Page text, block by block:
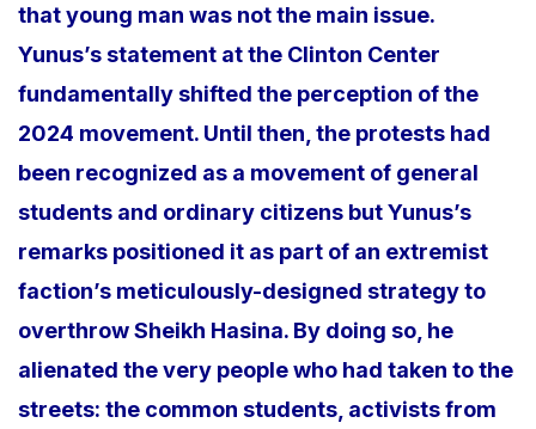
that young man was not the main issue.
Yunus’s statement at the Clinton Center
fundamentally shifted the perception of the
2024 movement. Until then, the protests had
been recognized as a movement of general
students and ordinary citizens but Yunus’s
remarks positioned it as part of an extremist
faction’s meticulously-designed strategy to
overthrow Sheikh Hasina. By doing so, he
alienated the very people who had taken to the
streets: the common students, activists from